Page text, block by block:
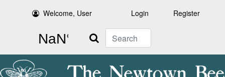
Welcome, User Login Register
Search